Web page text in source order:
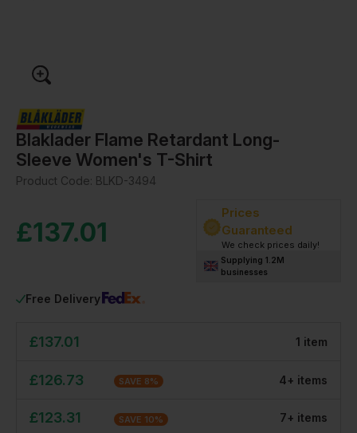
Blaklader Flame Retardant Long-
Sleeve Women's T-Shirt
Product Code: BLKD-3494
£137.01
Free Delivery
Prices
Guaranteed
We check prices daily!
Supplying 1.2M
businesses
£137.01 1 item
£126.73 SAVE 8% 4+ items
£123.31 SAVE 10% 7+ items